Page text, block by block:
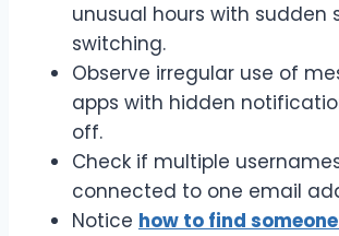
unusual hours with sudden
switching.
Observe irregular use of
apps with hidden
off.
Check if multiple
connected to one email
Notice how to find